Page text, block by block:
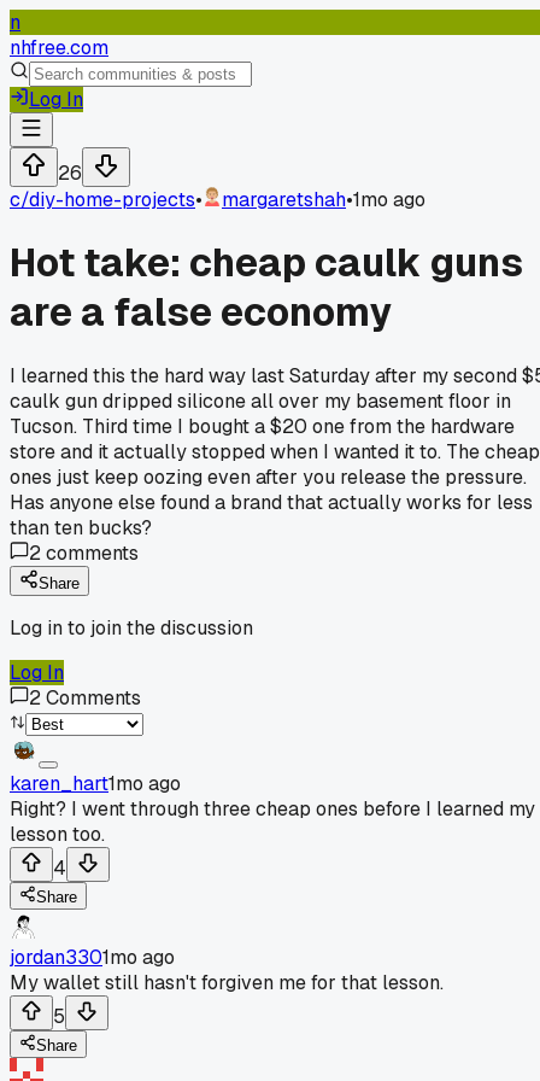
n
nhfree.com
Log In
26
c/diy-home-projects• margaretshah•1mo ago
Hot take: cheap caulk guns
are a false economy
I learned this the hard way last Saturday after my second
caulk gun dripped silicone all over my basement floor in
Tucson. Third time I bought a $20 one from the hardware
store and it actually stopped when I wanted it to. The cheap
ones just keep oozing even after you release the pressure.
Has anyone else found a brand that actually works for less
than ten bucks?
2comments
Share
Log in to join the discussion
Log In
2Comments
karen_hart1mo ago
Right? I went through three cheap ones before I learned my
lesson too.
4
Share
jordan3301mo ago
My wallet still hasn't forgiven me for that lesson.
5
Share